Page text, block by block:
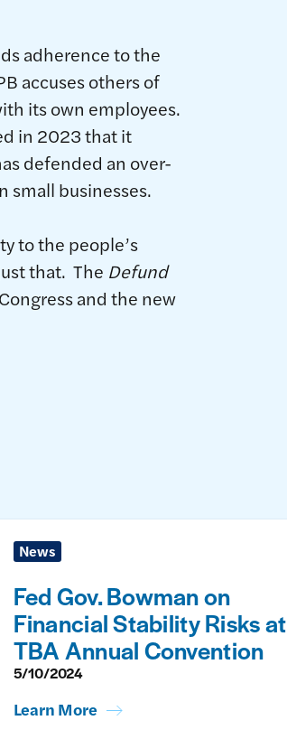
adherence to the
accuses others of
its own employees.
in 2023 that it
defended an over-
small businesses.
to the people’s
that. The Defund
and the new
News
Fed Gov. Bowman on
Financial Stability Risks at
TBA Annual Convention
5/10/2024
Learn More